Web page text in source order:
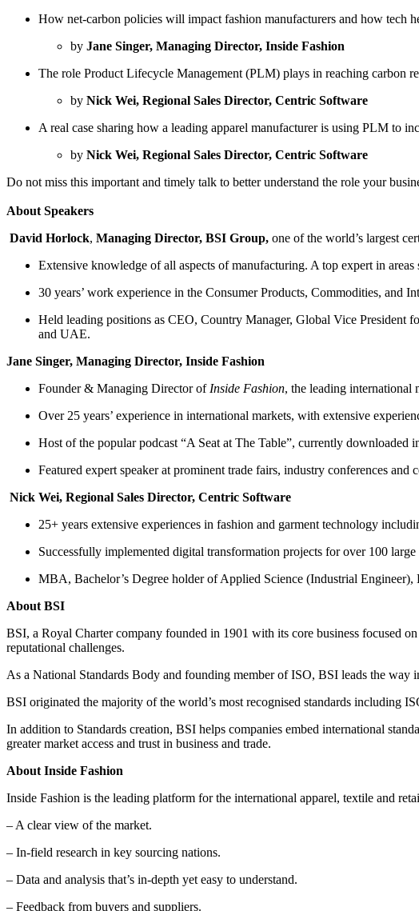
How net-carbon policies will impact fashion manufacturers and how tech
by Jane Singer, Managing Director, Inside Fashion
The role Product Lifecycle Management (PLM) plays in reaching carbon
by Nick Wei, Regional Sales Director, Centric Software
A real case sharing how a leading apparel manufacturer is using PLM to
by Nick Wei, Regional Sales Director, Centric Software
Do not miss this important and timely talk to better understand the role your
About Speakers
David Horlock, Managing Director, BSI Group, one of the world’s largest
Extensive knowledge of all aspects of manufacturing. A top expert in
30 years’ work experience in the Consumer Products, Commodities, and
Held leading positions as CEO, Country Manager, Global Vice President
and UAE.
Jane Singer, Managing Director, Inside Fashion
Founder & Managing Director of Inside Fashion, the leading international
Over 25 years’ experience in international markets, with extensive
Host of the popular podcast “A Seat at The Table”, currently downloaded
Featured expert speaker at prominent trade fairs, industry conferences and
Nick Wei, Regional Sales Director, Centric Software
25+ years extensive experiences in fashion and garment technology
Successfully implemented digital transformation projects for over 100 large
MBA, Bachelor’s Degree holder of Applied Science (Industrial
About BSI
BSI, a Royal Charter company founded in 1901 with its core business focused
reputational challenges.
As a National Standards Body and founding member of ISO, BSI leads the way
BSI originated the majority of the world’s most recognised standards including
In addition to Standards creation, BSI helps companies embed international
greater market access and trust in business and trade.
About Inside Fashion
Inside Fashion is the leading platform for the international apparel, textile and
– A clear view of the market.
– In-field research in key sourcing nations.
– Data and analysis that’s in-depth yet easy to understand.
– Feedback from buyers and suppliers.